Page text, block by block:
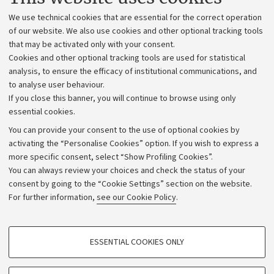
We use technical cookies that are essential for the correct operation
of our website. We also use cookies and other optional tracking tools
that may be activated only with your consent.
Cookies and other optional tracking tools are used for statistical
analysis, to ensure the efficacy of institutional communications, and
to analyse user behaviour.
If you close this banner, you will continue to browse using only
essential cookies.
You can provide your consent to the use of optional cookies by
activating the “Personalise Cookies” option. If you wish to express a
more specific consent, select “Show Profiling Cookies”.
You can always review your choices and check the status of your
consent by going to the “Cookie Settings” section on the website.
For further information, see our Cookie Policy.
PROFILING COOKIES - OPTIONAL
ESSENTIAL COOKIES ONLY
Administrative divisions
Work with us
Alumni community
Strategic plan
University budgets
Calls and competitions
Transparent administration
Appeals lodged
Merchandising - UniboStore
Website and accessibility information
Accessibility statement
Privacy policy and legal notes
Cookie Settings